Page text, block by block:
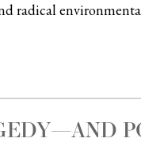
radical